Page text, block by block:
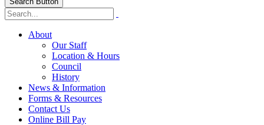
About
Our Staff
Location & Hours
Council
History
News & Information
Forms & Resources
Contact Us
Online Bill Pay